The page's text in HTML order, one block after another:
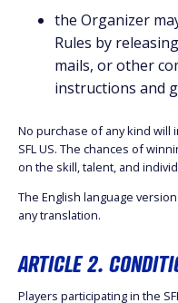
the Organizer
Rules by
mails, or other
instructions and
No purchase of any kind will
SFL US. The chances of
on the skill, talent, and
The English language
any translation.
ARTICLE 2.
Players participating in the